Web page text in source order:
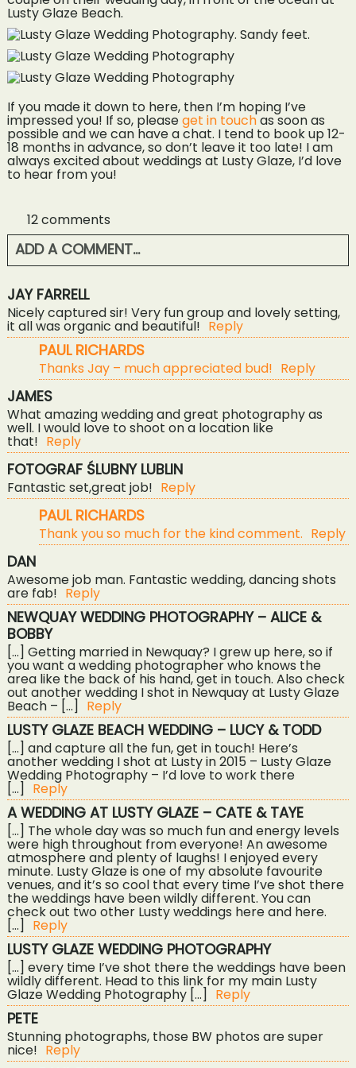
If you made it down to here, then I’m hoping I’ve
impressed you! If so, pleaseget in touchas soon as
possible and we can have a chat. I tend to book up 12-
18 months in advance, so don’t leave it too late! I am
always excited about weddings at Lusty Glaze, I’d love
to hear from you!
12 comments
ADD A COMMENT...
YOUR EMAIL IS
SHARED. REQUIRED FIELDS ARE MARKED *
POST COMMENT
JAY FARRELL
Nicely captured sir! Very fun group and lovely setting,
it all was organic and beautiful! Reply
PAUL RICHARDS
Thanks Jay – much appreciated bud! Reply
JAMES
What amazing wedding and great photography as
well. I would love to shoot on a location like
that! Reply
FOTOGRAF ŚLUBNY LUBLIN
Fantastic set,great job! Reply
PAUL RICHARDS
Thank you so much for the kind comment. Reply
DAN
Awesome job man. Fantastic wedding, dancing shots
are fab! Reply
NEWQUAY WEDDING PHOTOGRAPHY – ALICE &
BOBBY
[…] Getting married in Newquay? I grew up here, so if
you want a wedding photographer who knows the
area like the back of his hand, get in touch. Also check
out another wedding I shot in Newquay at Lusty Glaze
Beach – […] Reply
LUSTY GLAZE BEACH WEDDING – LUCY & TODD
[…] and capture all the fun, get in touch! Here’s
another wedding I shot at Lusty in 2015 – Lusty Glaze
Wedding Photography – I’d love to work there
[…] Reply
A WEDDING AT LUSTY GLAZE – CATE & TAYE
[…] The whole day was so much fun and energy levels
were high throughout from everyone! An awesome
atmosphere and plenty of laughs! I enjoyed every
minute. Lusty Glaze is one of my absolute favourite
venues, and it’s so cool that every time I’ve shot there
the weddings have been wildly different. You can
check out two other Lusty weddings here and here.
[…] Reply
LUSTY GLAZE WEDDING PHOTOGRAPHY
[…] every time I’ve shot there the weddings have been
wildly different. Head to this link for my main Lusty
Glaze Wedding Photography […] Reply
PETE
Stunning photographs, those BW photos are super
nice! Reply